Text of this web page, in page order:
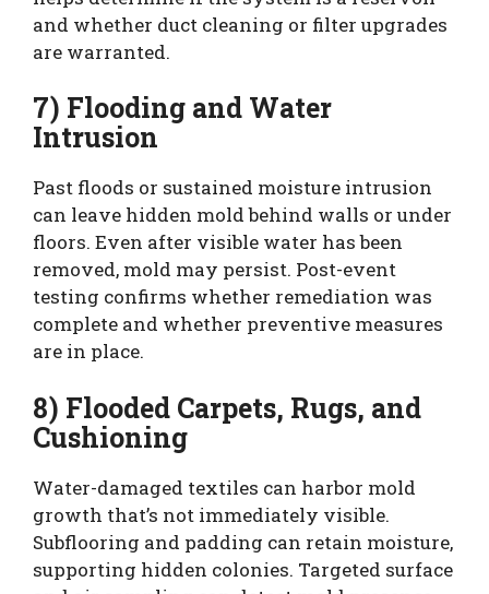
and whether duct cleaning or filter upgrades
are warranted.
7) Flooding and Water
Intrusion
Past floods or sustained moisture intrusion
can leave hidden mold behind walls or under
floors. Even after visible water has been
removed, mold may persist. Post-event
testing confirms whether remediation was
complete and whether preventive measures
are in place.
8) Flooded Carpets, Rugs, and
Cushioning
Water-damaged textiles can harbor mold
growth that’s not immediately visible.
Subflooring and padding can retain moisture,
supporting hidden colonies. Targeted surface